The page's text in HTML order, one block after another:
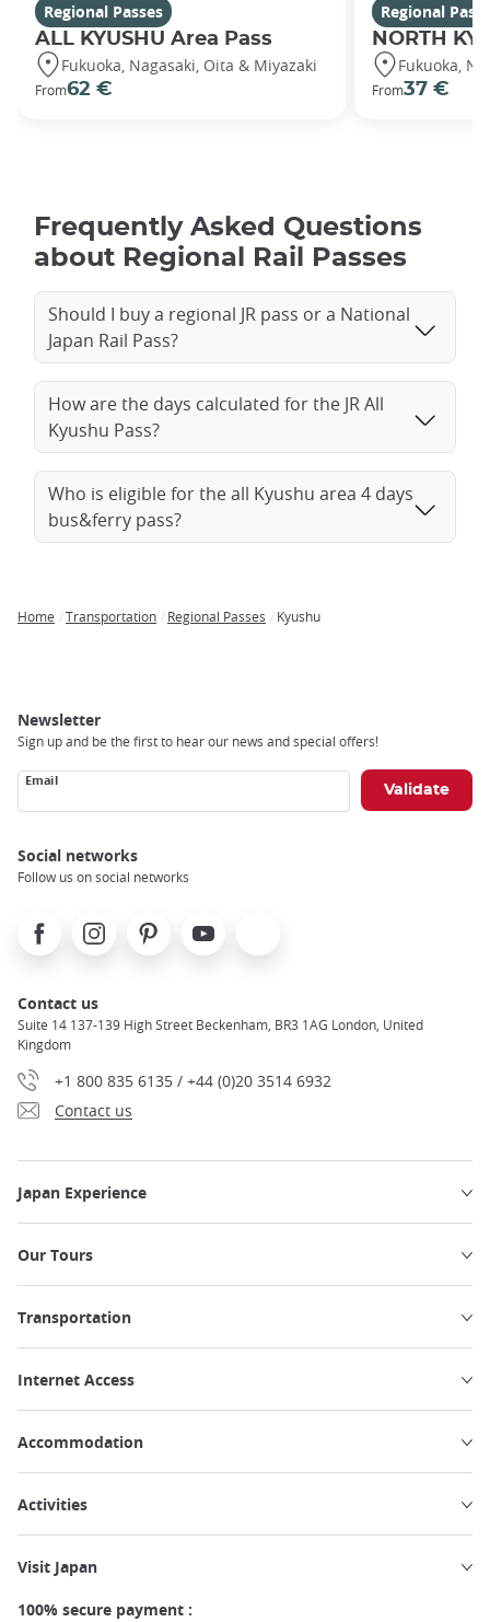
Regional Passes
ALL KYUSHU Area Pass
Fukuoka, Nagasaki, Oita & Miyazaki
From62 €
Regional
NORTH
Fukuoka,
From37 €
Frequently Asked Questions
about Regional Rail Passes
Should I buy a regional JR pass or a National
Japan Rail Pass?
How are the days calculated for the JR All
Kyushu Pass?
Who is eligible for the all Kyushu area 4 days
bus&ferry pass?
Home Transportation Regional Passes Kyushu
Newsletter
Sign up and be the first to hear our news and special offers!
Email
Social networks
Follow us on social networks
FacebookInstagramPinterest Youtube
Contact us
Suite 14 137-139 High Street Beckenham, BR3 1AG London, United
Kingdom
+1 800 835 6135 / +44 (0)20 3514 6932
Contact us
Japan Experience
Our Tours
Transportation
Internet Access
Accommodation
Activities
Visit Japan
100% secure payment :